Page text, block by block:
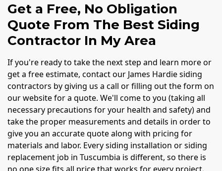
Get a Free, No Obligation
Quote From The Best Siding
Contractor In My Area
If you're ready to take the next step and learn more or
get a free estimate, contact our James Hardie siding
contractors by giving us a call or filling out the form on
our website for a quote. We'll come to you (taking all
necessary precautions for your health and safety) and
take the proper measurements and details in order to
give you an accurate quote along with pricing for
materials and labor. Every siding installation or siding
replacement job in Tuscumbia is different, so there is